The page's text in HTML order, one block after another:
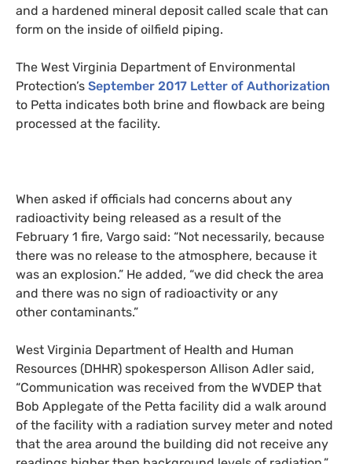
and a hardened mineral deposit called scale that can
form on the inside of oilfield piping.
The West Virginia Department of Environmental
Protection’s September 2017 Letter of Authorization
to Petta indicates both brine and flowback are being
processed at the facility.
When asked if officials had concerns about any
radioactivity being released as a result of the
February 1 fire, Vargo said: “Not necessarily, because
there was no release to the atmosphere, because it
was an explosion.” He added, “we did check the area
and there was no sign of radioactivity or any
other contaminants.”
West Virginia Department of Health and Human
Resources (DHHR) spokesperson Allison Adler said,
“Communication was received from the WVDEP that
Bob Applegate of the Petta facility did a walk around
of the facility with a radiation survey meter and noted
that the area around the building did not receive any